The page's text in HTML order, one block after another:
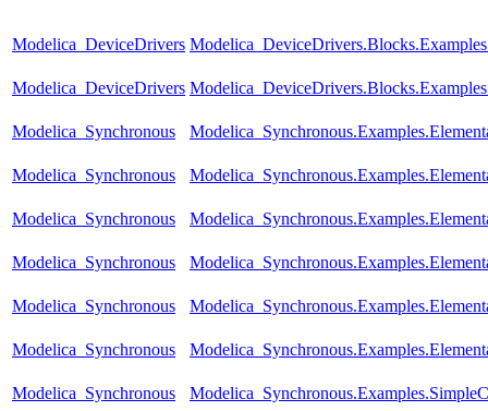
Modelica_DeviceDrivers
Modelica_DeviceDrivers
Modelica_Synchronous
Modelica_Synchronous
Modelica_Synchronous
Modelica_Synchronous
Modelica_Synchronous
Modelica_Synchronous
Modelica_Synchronous